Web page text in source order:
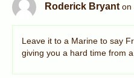
Roderick Bryant on
Leave it to a Marine to say
giving you a hard time from